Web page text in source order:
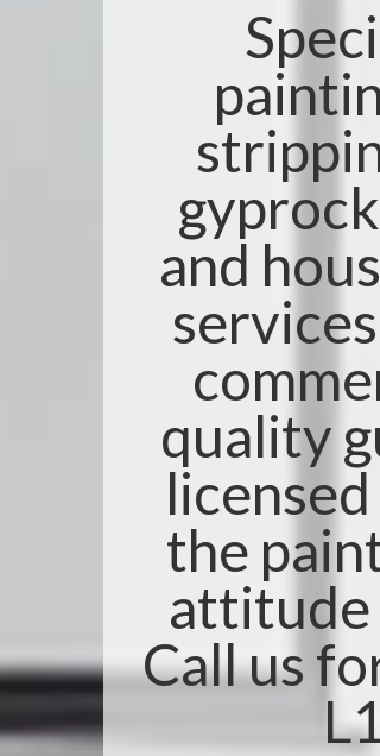
and
quality
the
attitude
Call us